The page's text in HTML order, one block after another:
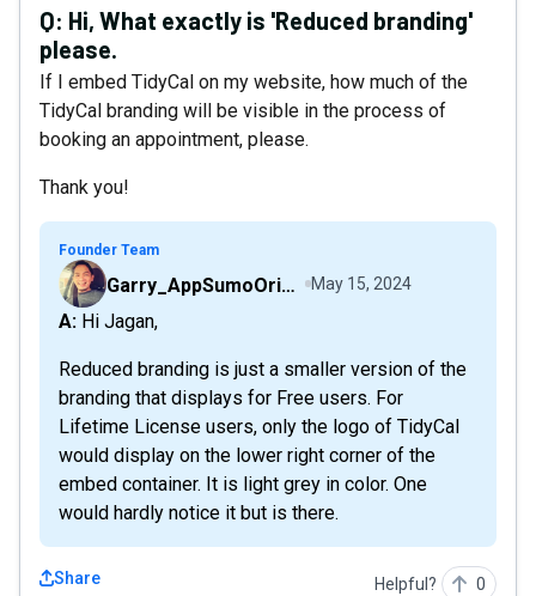
Q: Hi, What exactly is 'Reduced branding'
please.
If I embed TidyCal on my website, how much of the
TidyCal branding will be visible in the process of
booking an appointment, please.
Thank you!
Founder Team
Garry_AppSumoOriginals May 15, 2024
A: Hi Jagan,
Reduced branding is just a smaller version of the
branding that displays for Free users. For
Lifetime License users, only the logo of TidyCal
would display on the lower right corner of the
embed container. It is light grey in color. One
would hardly notice it but is there.
Share Helpful? 0